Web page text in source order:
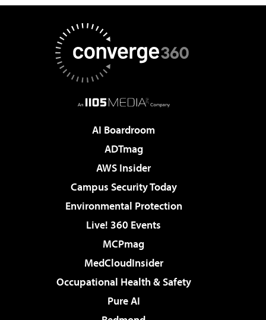
AI Boardroom
ADTmag
AWS Insider
Campus Security Today
Environmental Protection
Live! 360 Events
MCPmag
MedCloudInsider
Occupational Health & Safety
Pure AI